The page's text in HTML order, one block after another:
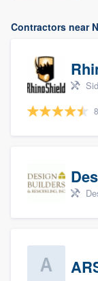
Contractors near